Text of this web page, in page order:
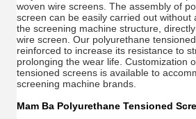
woven wire screens. The assembly of
screen can be easily carried out without
the screening machine structure,
wire screen. Our polyurethane
reinforced to increase its resistance to
prolonging the wear life. Customization
tensioned screens is available to
screening machine brands.
Mam Ba Polyurethane Tensioned